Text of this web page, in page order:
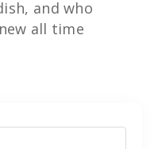
and who
all time